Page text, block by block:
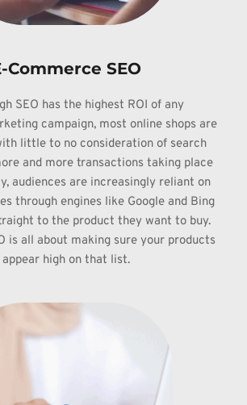
Commerce SEO
SEO has the highest ROI of any
campaign, most online shops are
little to no consideration of search
and more transactions taking place
audiences are increasingly reliant on
through engines like Google and Bing
to the product they want to buy.
is all about making sure your products
appear high on that list.